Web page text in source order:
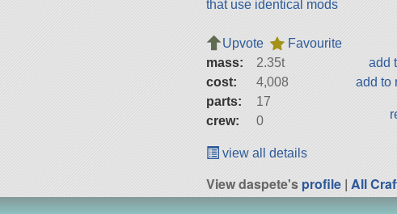
that use identical mods
Upvote
Favourite
mass:
2.35t
cost:
4,008
parts:
17
crew:
0
add
add to
view all details
View daspete'sprofile | All